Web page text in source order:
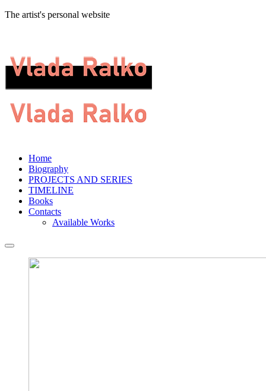
The artist's personal website
Home
Biography
PROJECTS AND SERIES
TIMELINE
Books
Contacts
Available Works